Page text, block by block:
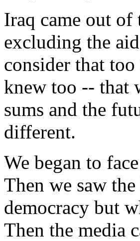
Iraq came out
excluding the
consider that
knew too -- that
sums and the
different.
We began to
Then we saw
democracy but
Then the media